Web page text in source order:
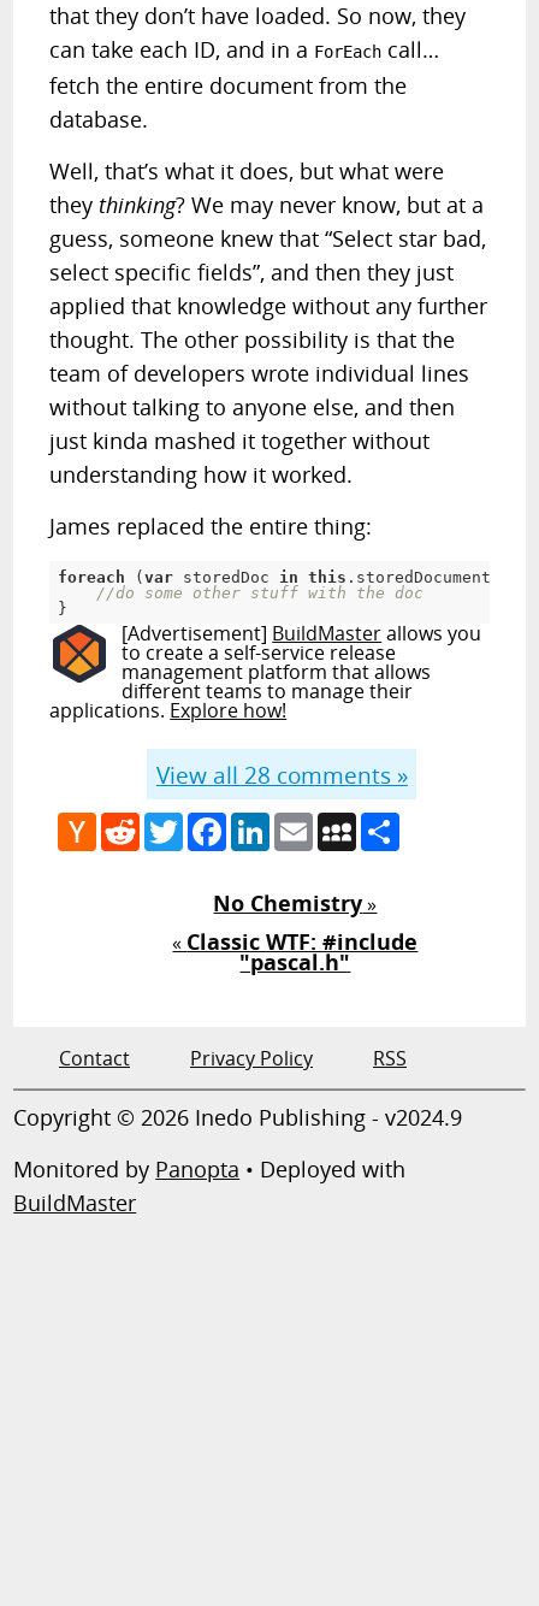
that they don’t have loaded. So now, they
can take each ID, and in a ForEach call…
fetch the entire document from the
database.
Well, that’s what it does, but what were
they thinking? We may never know, but at a
guess, someone knew that “Select star bad,
select specific fields”, and then they just
applied that knowledge without any further
thought. The other possibility is that the
team of developers wrote individual lines
without talking to anyone else, and then
just kinda mashed it together without
understanding how it worked.
James replaced the entire thing:
foreach (var storedDoc in this
//do some other stuff with the doc
}
[Advertisement] BuildMasterallows you
to create a self-service release
management platform that allows
different teams to manage their
applications. Explore how!
View all 28 comments »
Hacker
News
RedditTwitterFacebook
LinkedIn
EmailMySpace
No Chemistry»
« Classic WTF: #include
"pascal.h"
Contact Privacy Policy RSS
Copyright © 2026 Inedo Publishing - v2024.9
Monitored by Panopta • Deployed with
BuildMaster